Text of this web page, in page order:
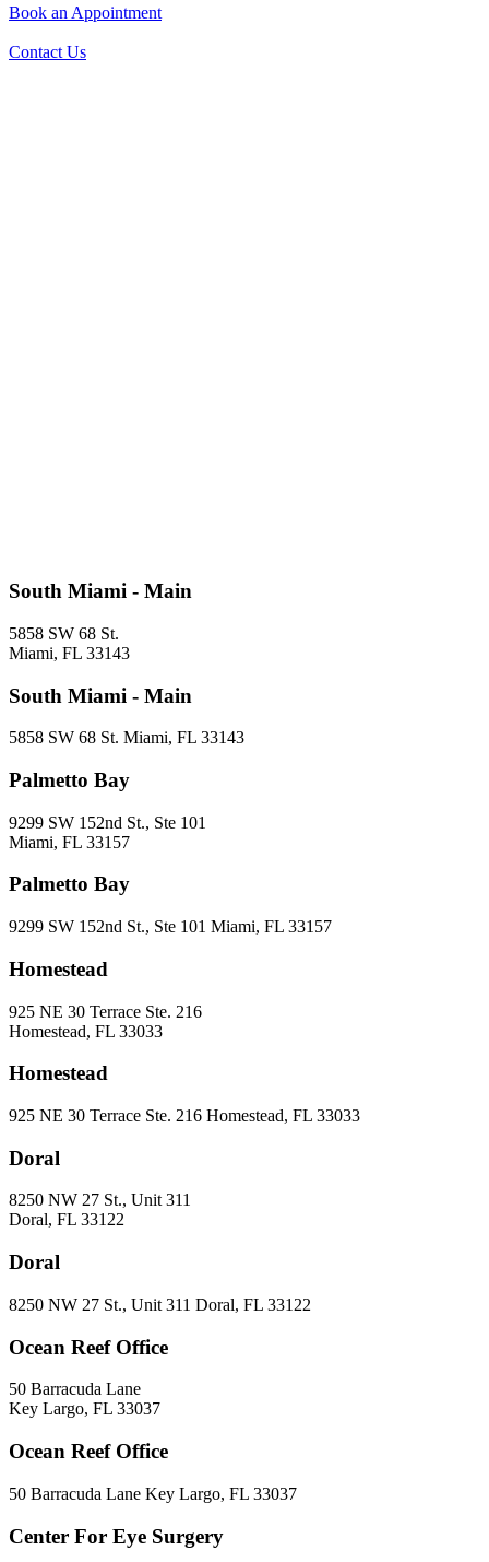
Book an Appointment
Contact Us
South Miami - Main
5858 SW 68 St.
Miami, FL 33143
South Miami - Main
5858 SW 68 St. Miami, FL 33143
Palmetto Bay
9299 SW 152nd St., Ste 101
Miami, FL 33157
Palmetto Bay
9299 SW 152nd St., Ste 101 Miami, FL 33157
Homestead
925 NE 30 Terrace Ste. 216
Homestead, FL 33033
Homestead
925 NE 30 Terrace Ste. 216 Homestead, FL 33033
Doral
8250 NW 27 St., Unit 311
Doral, FL 33122
Doral
8250 NW 27 St., Unit 311 Doral, FL 33122
Ocean Reef Office
50 Barracuda Lane
Key Largo, FL 33037
Ocean Reef Office
50 Barracuda Lane Key Largo, FL 33037
Center For Eye Surgery